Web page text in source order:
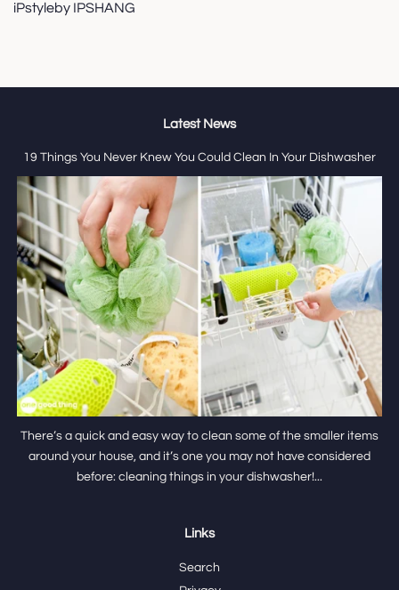
iPstyleby IPSHANG
Latest News
19 Things You Never Knew You Could Clean In Your Dishwasher
There’s a quick and easy way to clean some of the smaller items
around your house, and it’s one you may not have considered
before: cleaning things in your dishwasher!...
Links
Search